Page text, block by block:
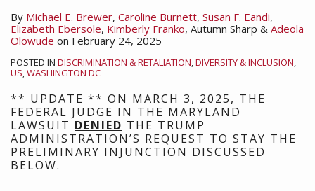
By Michael E. Brewer, Caroline Burnett, Susan F. Eandi,
Elizabeth Ebersole, Kimberly Franko, Autumn Sharp & Adeola
Olowude on February 24, 2025
POSTED IN DISCRIMINATION & RETALIATION,DIVERSITY & INCLUSION,
US,WASHINGTON DC
** UPDATE ** ON MARCH 3, 2025, THE
FEDERAL JUDGE IN THE MARYLAND
LAWSUIT DENIED THE TRUMP
ADMINISTRATION’S REQUEST TO STAY THE
PRELIMINARY INJUNCTION DISCUSSED
BELOW.